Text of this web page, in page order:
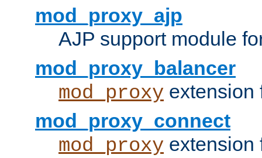
mod_proxy_ajp
AJP support module
mod_proxy_balancer
mod_proxy extension
mod_proxy_connect
mod_proxy